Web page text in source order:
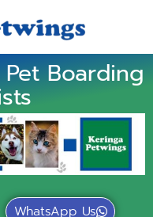
Boarding
WhatsApp Us